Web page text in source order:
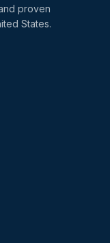
proven
States.